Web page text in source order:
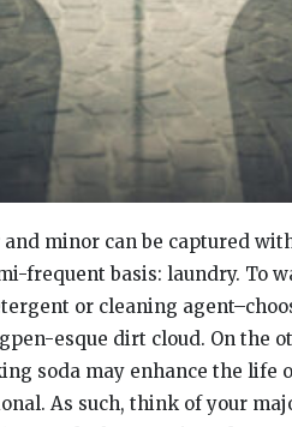
minor can be captured
frequent basis: laundry. To
or cleaning
esque dirt cloud. On the
soda may enhance the life
As such, think of your